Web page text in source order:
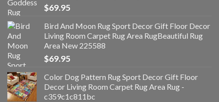
$69.95
Bird And Moon Rug Sport Decor Gift Floor Decor
Living Room Carpet Rug Area RugBeautiful Rug
Area New 225588
$69.95
Color Dog Pattern Rug Sport Decor Gift Floor
Decor Living Room Carpet Rug Area Rug -
c359c1c811bc